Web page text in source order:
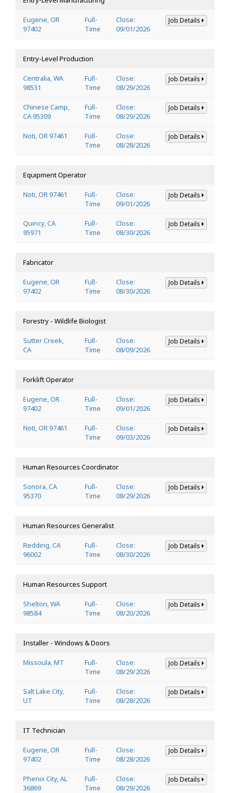
Eugene, OR
97402
Full-
Time
Close:
09/01/2026
Job Details
Entry-Level Production
Centralia, WA
98531
Full-
Time
Close:
08/29/2026
Job Details
Chinese Camp,
CA 95309
Full-
Time
Close:
08/29/2026
Job Details
Noti, OR 97461
Full-
Time
Close:
08/28/2026
Job Details
Equipment Operator
Noti, OR 97461
Full-
Time
Close:
09/01/2026
Job Details
Quincy, CA
95971
Full-
Time
Close:
08/30/2026
Job Details
Fabricator
Eugene, OR
97402
Full-
Time
Close:
08/30/2026
Job Details
Forestry - Wildlife Biologist
Sutter Creek,
CA
Full-
Time
Close:
08/09/2026
Job Details
Forklift Operator
Eugene, OR
97402
Full-
Time
Close:
09/01/2026
Job Details
Noti, OR 97461
Full-
Time
Close:
09/03/2026
Job Details
Human Resources Coordinator
Sonora, CA
95370
Full-
Time
Close:
08/29/2026
Job Details
Human Resources Generalist
Redding, CA
96002
Full-
Time
Close:
08/30/2026
Job Details
Human Resources Support
Shelton, WA
98584
Full-
Time
Close:
08/20/2026
Job Details
Installer - Windows & Doors
Missoula, MT
Full-
Time
Close:
08/29/2026
Job Details
Salt Lake City,
UT
Full-
Time
Close:
08/28/2026
Job Details
IT Technician
Eugene, OR
97402
Full-
Time
Close:
08/28/2026
Job Details
Phenix City, AL
36869
Full-
Time
Close:
08/29/2026
Job Details